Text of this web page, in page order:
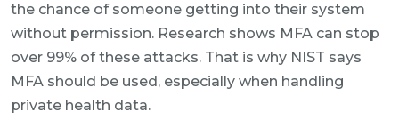
the chance of someone getting into their system
without permission. Research shows MFA can stop
over 99% of these attacks. That is why NIST says
MFA should be used, especially when handling
private health data.